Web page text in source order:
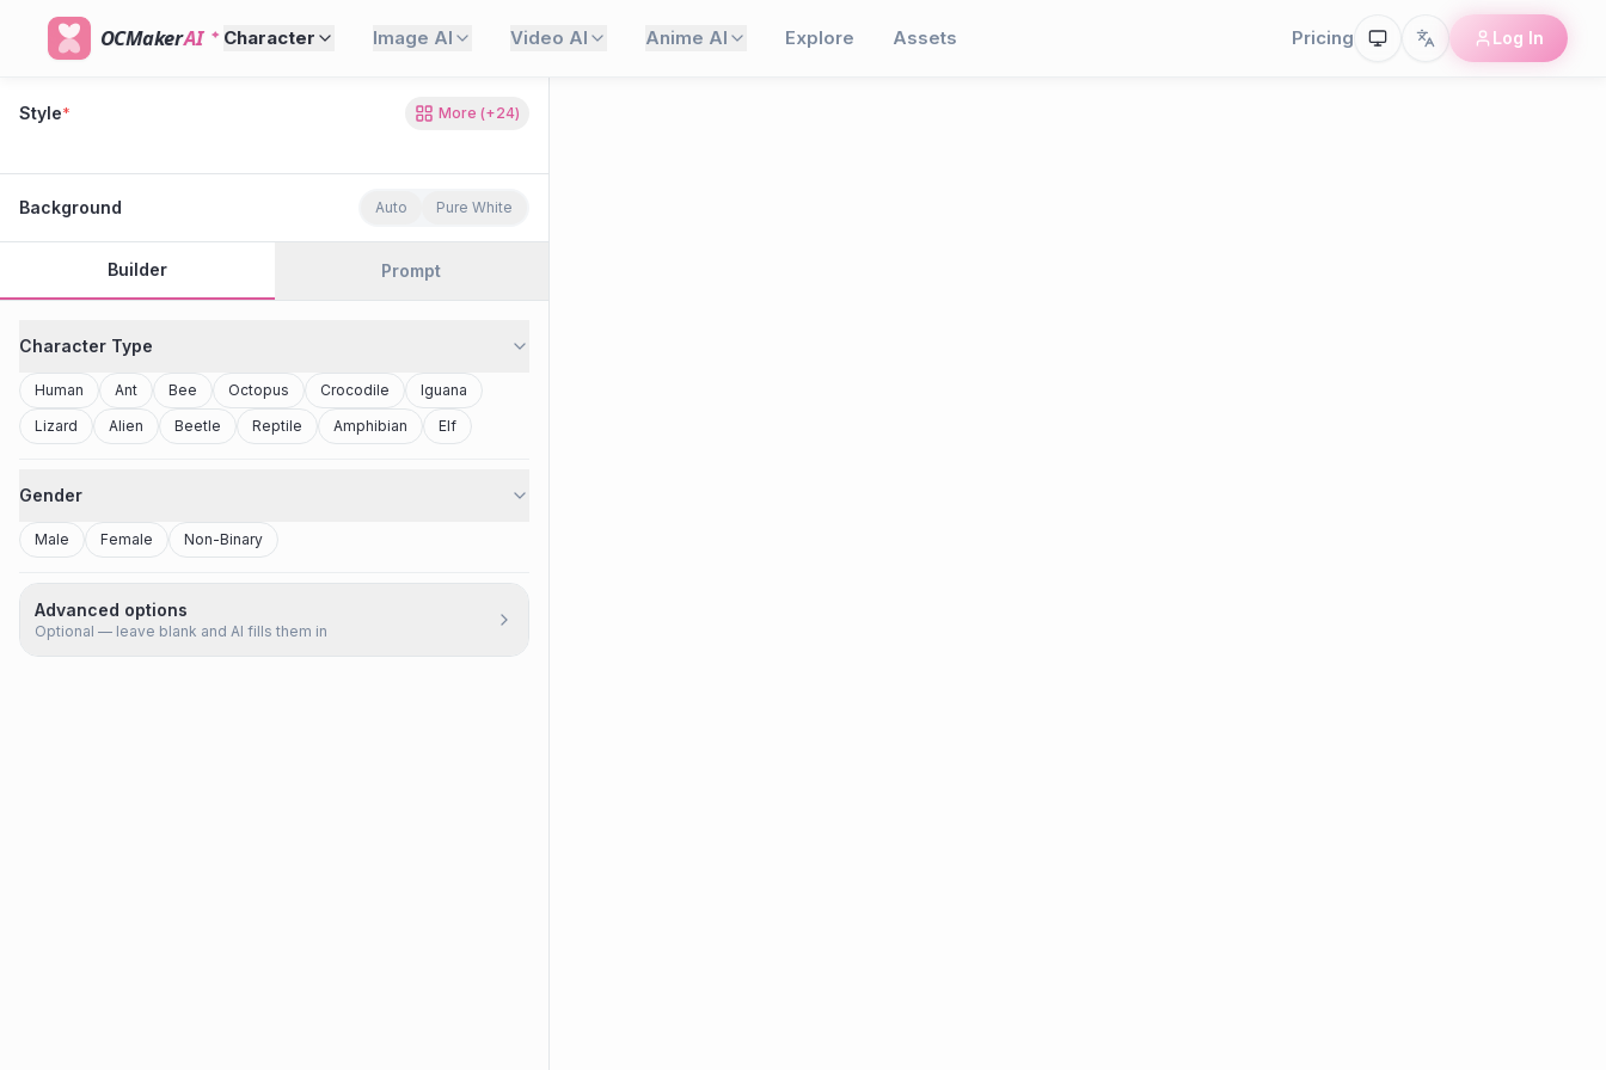
OCMakerAI Character Image AI Video AI Anime AI Explore Assets Pricing Log In
Style* More (+24)
80s Retro
Background Auto Pure White
Builder Prompt
Character Type
Human Ant Bee Octopus Crocodile
Iguana
Lizard
Alien Beetle Reptile Amphibian Elf
Gender
Male Female Non-Binary
Advanced options
Optional — leave blank and AI fills them in